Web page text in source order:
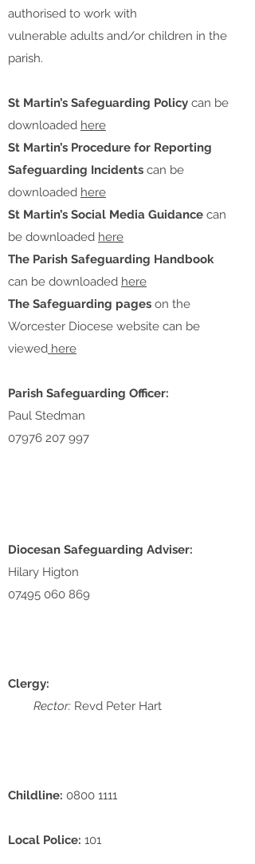
authorised to work with
vulnerable adults and/or children in the
parish.
St Martin’s Safeguarding Policy can be
downloaded here
St Martin’s Procedure for Reporting
Safeguarding Incidents can be
downloaded here
St Martin’s Social Media Guidance can
be downloaded here
The Parish Safeguarding Handbook
can be downloaded here
The Safeguarding pages on the
Worcester Diocese website can be
viewed here
Parish Safeguarding Officer:
Paul Stedman
07976 207 997
Diocesan Safeguarding Adviser:
Hilary Higton
07495 060 869
Clergy:
Rector: Revd Peter Hart
Childline: 0800 1111
Local Police: 101